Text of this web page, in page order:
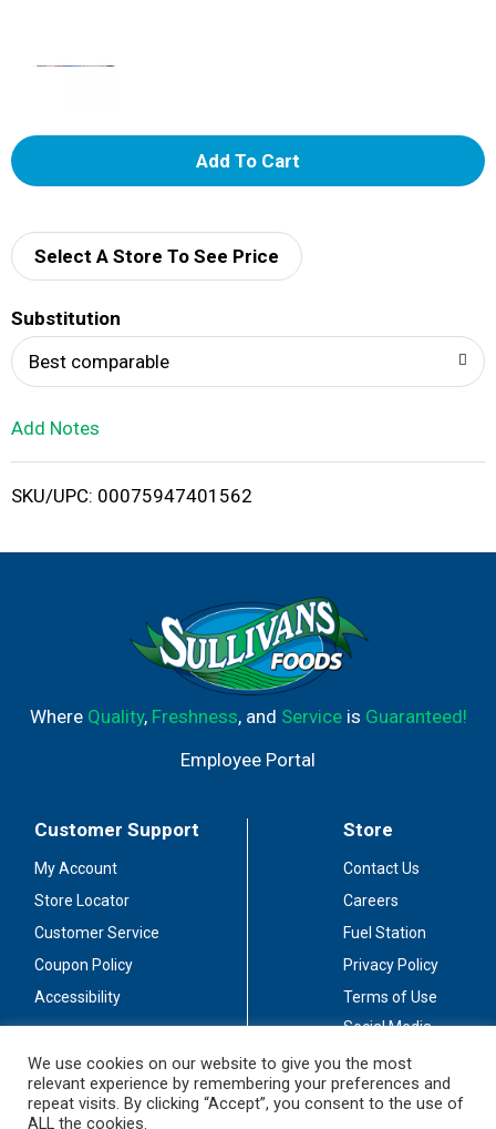
A
d
i
Select A Store To See Price
Substitution
Best comparable
Add Notes
SKU/UPC: 00075947401562
Where Quality, Freshness, and Serviceis Guaranteed!
Employee Portal
Customer Support
My Account
Store Locator
Customer Service
Coupon Policy
Accessibility
Store
Contact Us
Careers
Fuel Station
Privacy Policy
Terms of Use
Social Media
Stay Connected
We use cookies on our website to give you the most
relevant experience by remembering your preferences and
repeat visits. By clicking “Accept”, you consent to the use of
ALL the cookies.